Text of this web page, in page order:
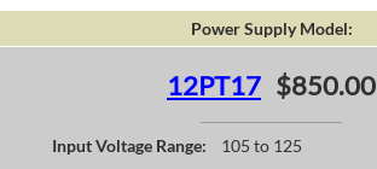
Power Supply Model:
12PT17 $850.00
Input Voltage Range:
105 to 125